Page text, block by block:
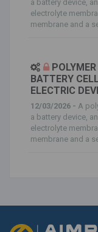
a battery device,
electrolyte
membrane and a
BATTERY
ELECTRIC
12/03/2026 - A
a battery device,
electrolyte
membrane and a